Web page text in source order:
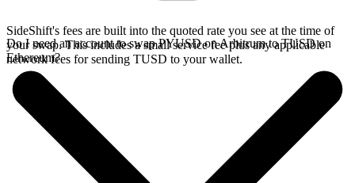
SideShift's fees are built into the quoted rate you see at the time of
your swap. This includes a small service fee plus any applicable
network fees for sending TUSD to your wallet.
Do I need an account to swap PYUSD on Arbitrum to TUSD on
Ethereum?